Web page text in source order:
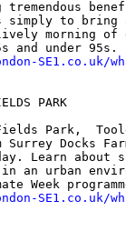
to bring
morning of
and under 95s.
SE1.co.uk/
PARK
Park,
Surrey Docks
Learn about
an urban
Week
SE1.co.uk/